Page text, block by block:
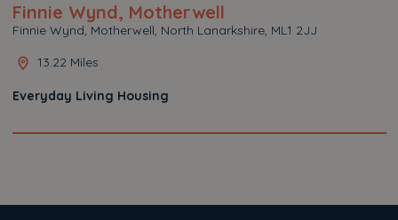
Finnie Wynd, Motherwell
Finnie Wynd, Motherwell, North Lanarkshire, ML1 2JJ
13.22 Miles
Everyday Living Housing